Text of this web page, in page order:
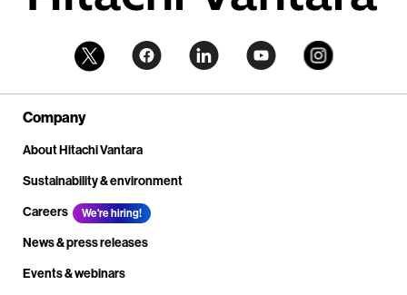
Company
About Hitachi Vantara
Sustainability & environment
Careers
We're hiring!
News & press releases
Events & webinars